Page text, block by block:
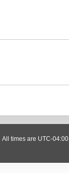
All times are UTC-04:00